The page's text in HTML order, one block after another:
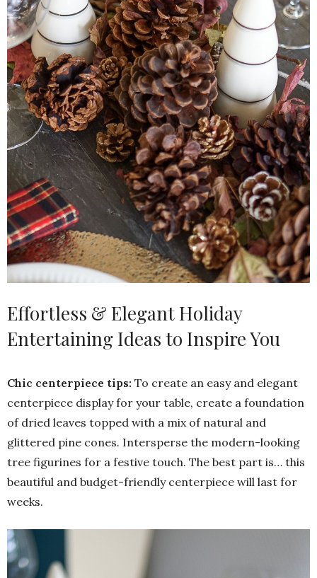
Effortless & Elegant Holiday
Entertaining Ideas to Inspire You
Chic centerpiece tips: To create an easy and elegant
centerpiece display for your table, create a foundation
of dried leaves topped with a mix of natural and
glittered pine cones. Intersperse the modern-looking
tree figurines for a festive touch. The best part is… this
beautiful and budget-friendly centerpiece will last for
weeks.